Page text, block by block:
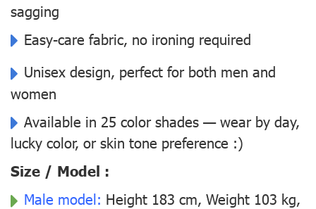
sagging
Easy-care fabric, no ironing required
Unisex design, perfect for both men and
women
Available in 25 color shades — wear by day,
lucky color, or skin tone preference :)
Size / Model :
Male model: Height 183 cm, Weight 103 kg,